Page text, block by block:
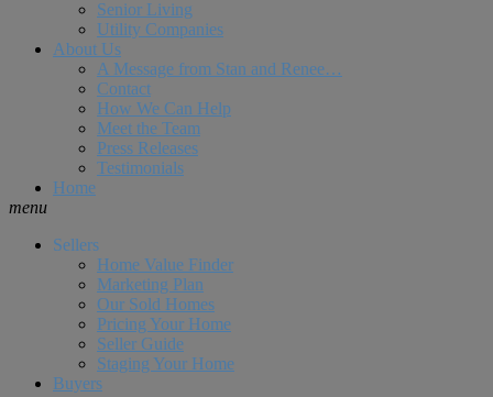
Senior Living
Utility Companies
About Us
A Message from Stan and Renee…
Contact
How We Can Help
Meet the Team
Press Releases
Testimonials
Home
menu
Sellers
Home Value Finder
Marketing Plan
Our Sold Homes
Pricing Your Home
Seller Guide
Staging Your Home
Buyers